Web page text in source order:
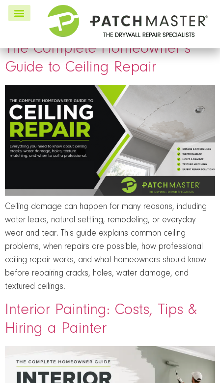
Tag:interior painting
The Complete Homeowner’s
Guide to Ceiling Repair
Ceiling damage can happen for many reasons, including
water leaks, natural settling, remodeling, or everyday
wear and tear. This guide explains common ceiling
problems, when repairs are possible, how professional
ceiling repair works, and what homeowners should know
before repairing cracks, holes, water damage, and
textured ceilings.
Interior Painting: Costs, Tips &
Hiring a Painter